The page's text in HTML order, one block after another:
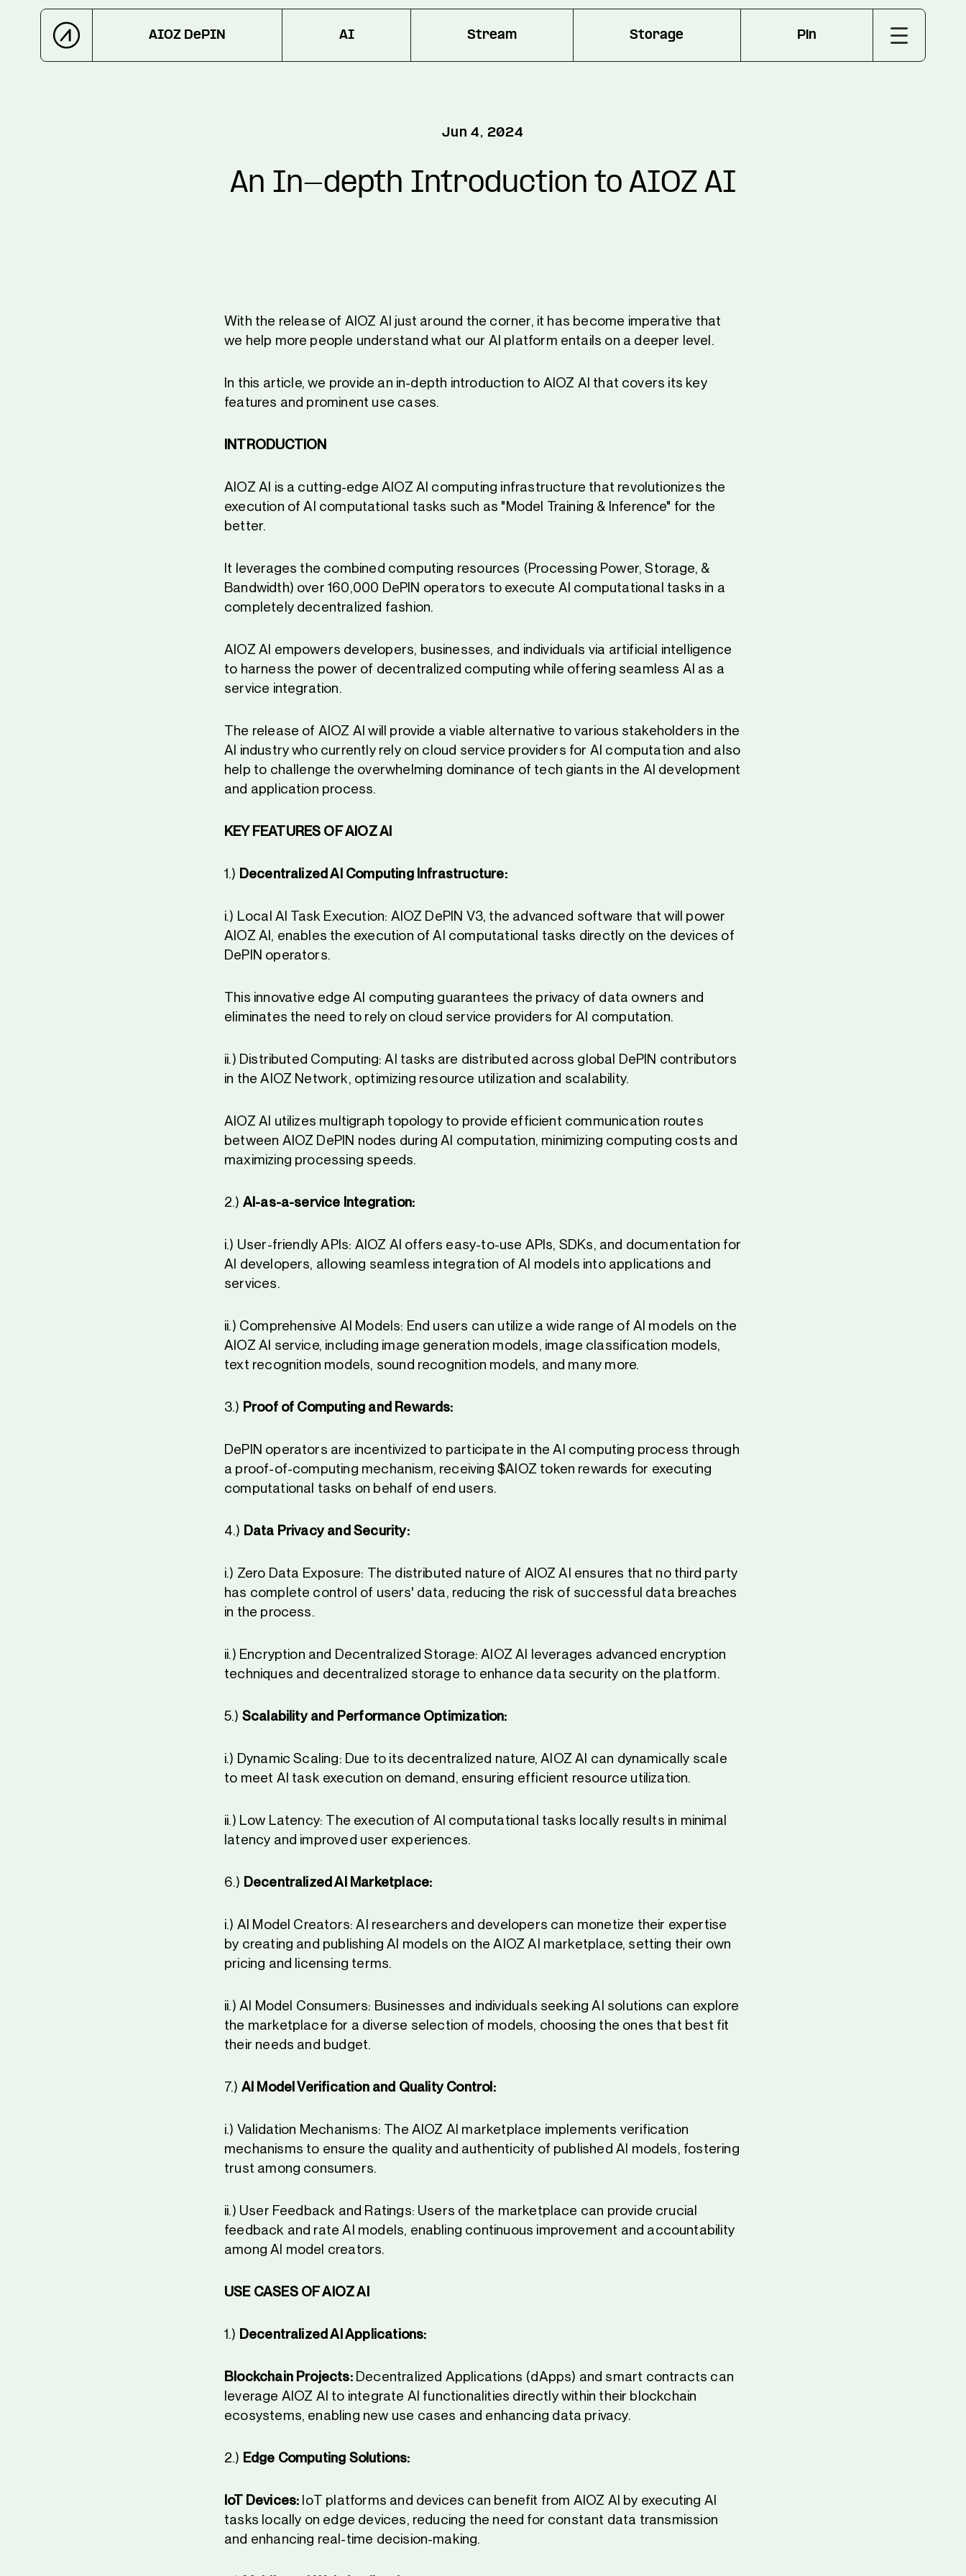
AIOZ DePIN AI Stream Storage Pin
Jun 4, 2024
An In-depth Introduction to AIOZ AI
With the release of AIOZ AI just around the corner, it has become imperative that
we help more people understand what our AI platform entails on a deeper level.
In this article, we provide an in-depth introduction to AIOZ AI that covers its key
features and prominent use cases.
INTRODUCTION
AIOZ AI is a cutting-edge AIOZ AI computing infrastructure that revolutionizes the
execution of AI computational tasks such as "Model Training & Inference" for the
better.
It leverages the combined computing resources (Processing Power, Storage, &
Bandwidth) over 160,000 DePIN operators to execute AI computational tasks in a
completely decentralized fashion.
AIOZ AI empowers developers, businesses, and individuals via artificial intelligence
to harness the power of decentralized computing while offering seamless AI as a
service integration.
The release of AIOZ AI will provide a viable alternative to various stakeholders in the
AI industry who currently rely on cloud service providers for AI computation and also
help to challenge the overwhelming dominance of tech giants in the AI development
and application process.
KEY FEATURES OF AIOZ AI
1.) Decentralized AI Computing Infrastructure:
i.) Local AI Task Execution: AIOZ DePIN V3, the advanced software that will power
AIOZ AI, enables the execution of AI computational tasks directly on the devices of
DePIN operators.
This innovative edge AI computing guarantees the privacy of data owners and
eliminates the need to rely on cloud service providers for AI computation.
ii.) Distributed Computing: AI tasks are distributed across global DePIN contributors
in the AIOZ Network, optimizing resource utilization and scalability.
AIOZ AI utilizes multigraph topology to provide efficient communication routes
between AIOZ DePIN nodes during AI computation, minimizing computing costs and
maximizing processing speeds.
2.) AI-as-a-service Integration:
i.) User-friendly APIs: AIOZ AI offers easy-to-use APIs, SDKs, and documentation for
AI developers, allowing seamless integration of AI models into applications and
services.
ii.) Comprehensive AI Models: End users can utilize a wide range of AI models on the
AIOZ AI service, including image generation models, image classification models,
text recognition models, sound recognition models, and many more.
3.) Proof of Computing and Rewards:
DePIN operators are incentivized to participate in the AI computing process through
a proof-of-computing mechanism, receiving $AIOZ token rewards for executing
computational tasks on behalf of end users.
4.) Data Privacy and Security:
i.) Zero Data Exposure: The distributed nature of AIOZ AI ensures that no third party
has complete control of users' data, reducing the risk of successful data breaches
in the process.
ii.) Encryption and Decentralized Storage: AIOZ AI leverages advanced encryption
techniques and decentralized storage to enhance data security on the platform.
5.) Scalability and Performance Optimization:
i.) Dynamic Scaling: Due to its decentralized nature, AIOZ AI can dynamically scale
to meet AI task execution on demand, ensuring efficient resource utilization.
ii.) Low Latency: The execution of AI computational tasks locally results in minimal
latency and improved user experiences.
6.) Decentralized AI Marketplace:
i.) AI Model Creators: AI researchers and developers can monetize their expertise
by creating and publishing AI models on the AIOZ AI marketplace, setting their own
pricing and licensing terms.
ii.) AI Model Consumers: Businesses and individuals seeking AI solutions can explore
the marketplace for a diverse selection of models, choosing the ones that best fit
their needs and budget.
7.) AI Model Verification and Quality Control:
i.) Validation Mechanisms: The AIOZ AI marketplace implements verification
mechanisms to ensure the quality and authenticity of published AI models, fostering
trust among consumers.
ii.) User Feedback and Ratings: Users of the marketplace can provide crucial
feedback and rate AI models, enabling continuous improvement and accountability
among AI model creators.
USE CASES OF AIOZ AI
1.) Decentralized AI Applications:
Blockchain Projects:Decentralized Applications (dApps) and smart contracts can
leverage AIOZ AI to integrate AI functionalities directly within their blockchain
ecosystems, enabling new use cases and enhancing data privacy.
2.) Edge Computing Solutions:
IoT Devices: IoT platforms and devices can benefit from AIOZ AI by executing AI
tasks locally on edge devices, reducing the need for constant data transmission
and enhancing real-time decision-making.